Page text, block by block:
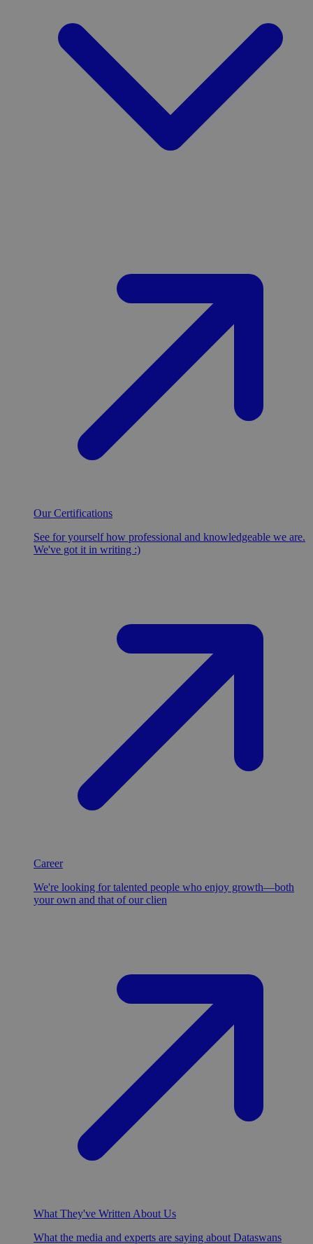
Our Certifications
See for yourself how professional and knowledgeable we are.
We've got it in writing :)
Career
We're looking for talented people who enjoy growth—both
your own and that of our clien
What They've Written About Us
What the media and experts are saying about Dataswans